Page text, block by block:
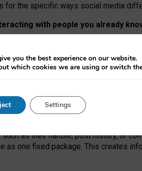
for the specific ways social media
with people you already
discovering strangers’ posts,
but because Mastodon is built mostly
smaller ones, they felt like missing out.
must support both “tie
“user assets” and “provider
as their handle, post history, or
one fixed package. This creates
you the best experience on our website.
which cookies we are using or switch
Settings